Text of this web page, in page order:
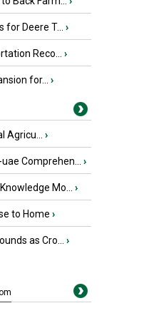
Deere T... ›
Reco... ›
for... ›
›
Comprehen... ›
Mo... ›
to Home ›
as Cro... ›